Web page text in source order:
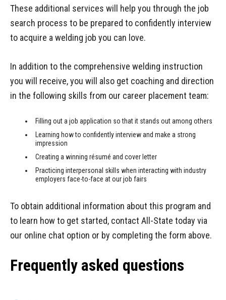
These additional services will help you through the job
search process to be prepared to confidently interview
to acquire a welding job you can love.
In addition to the comprehensive welding instruction
you will receive, you will also get coaching and direction
in the following skills from our career placement team:
Filling out a job application so that it stands out among others
Learning how to confidently interview and make a strong
impression
Creating a winning résumé and cover letter
Practicing interpersonal skills when interacting with industry
employers face-to-face at our job fairs
To obtain additional information about this program and
to learn how to get started, contact All-State today via
our online chat option or by completing the form above.
Frequently asked questions